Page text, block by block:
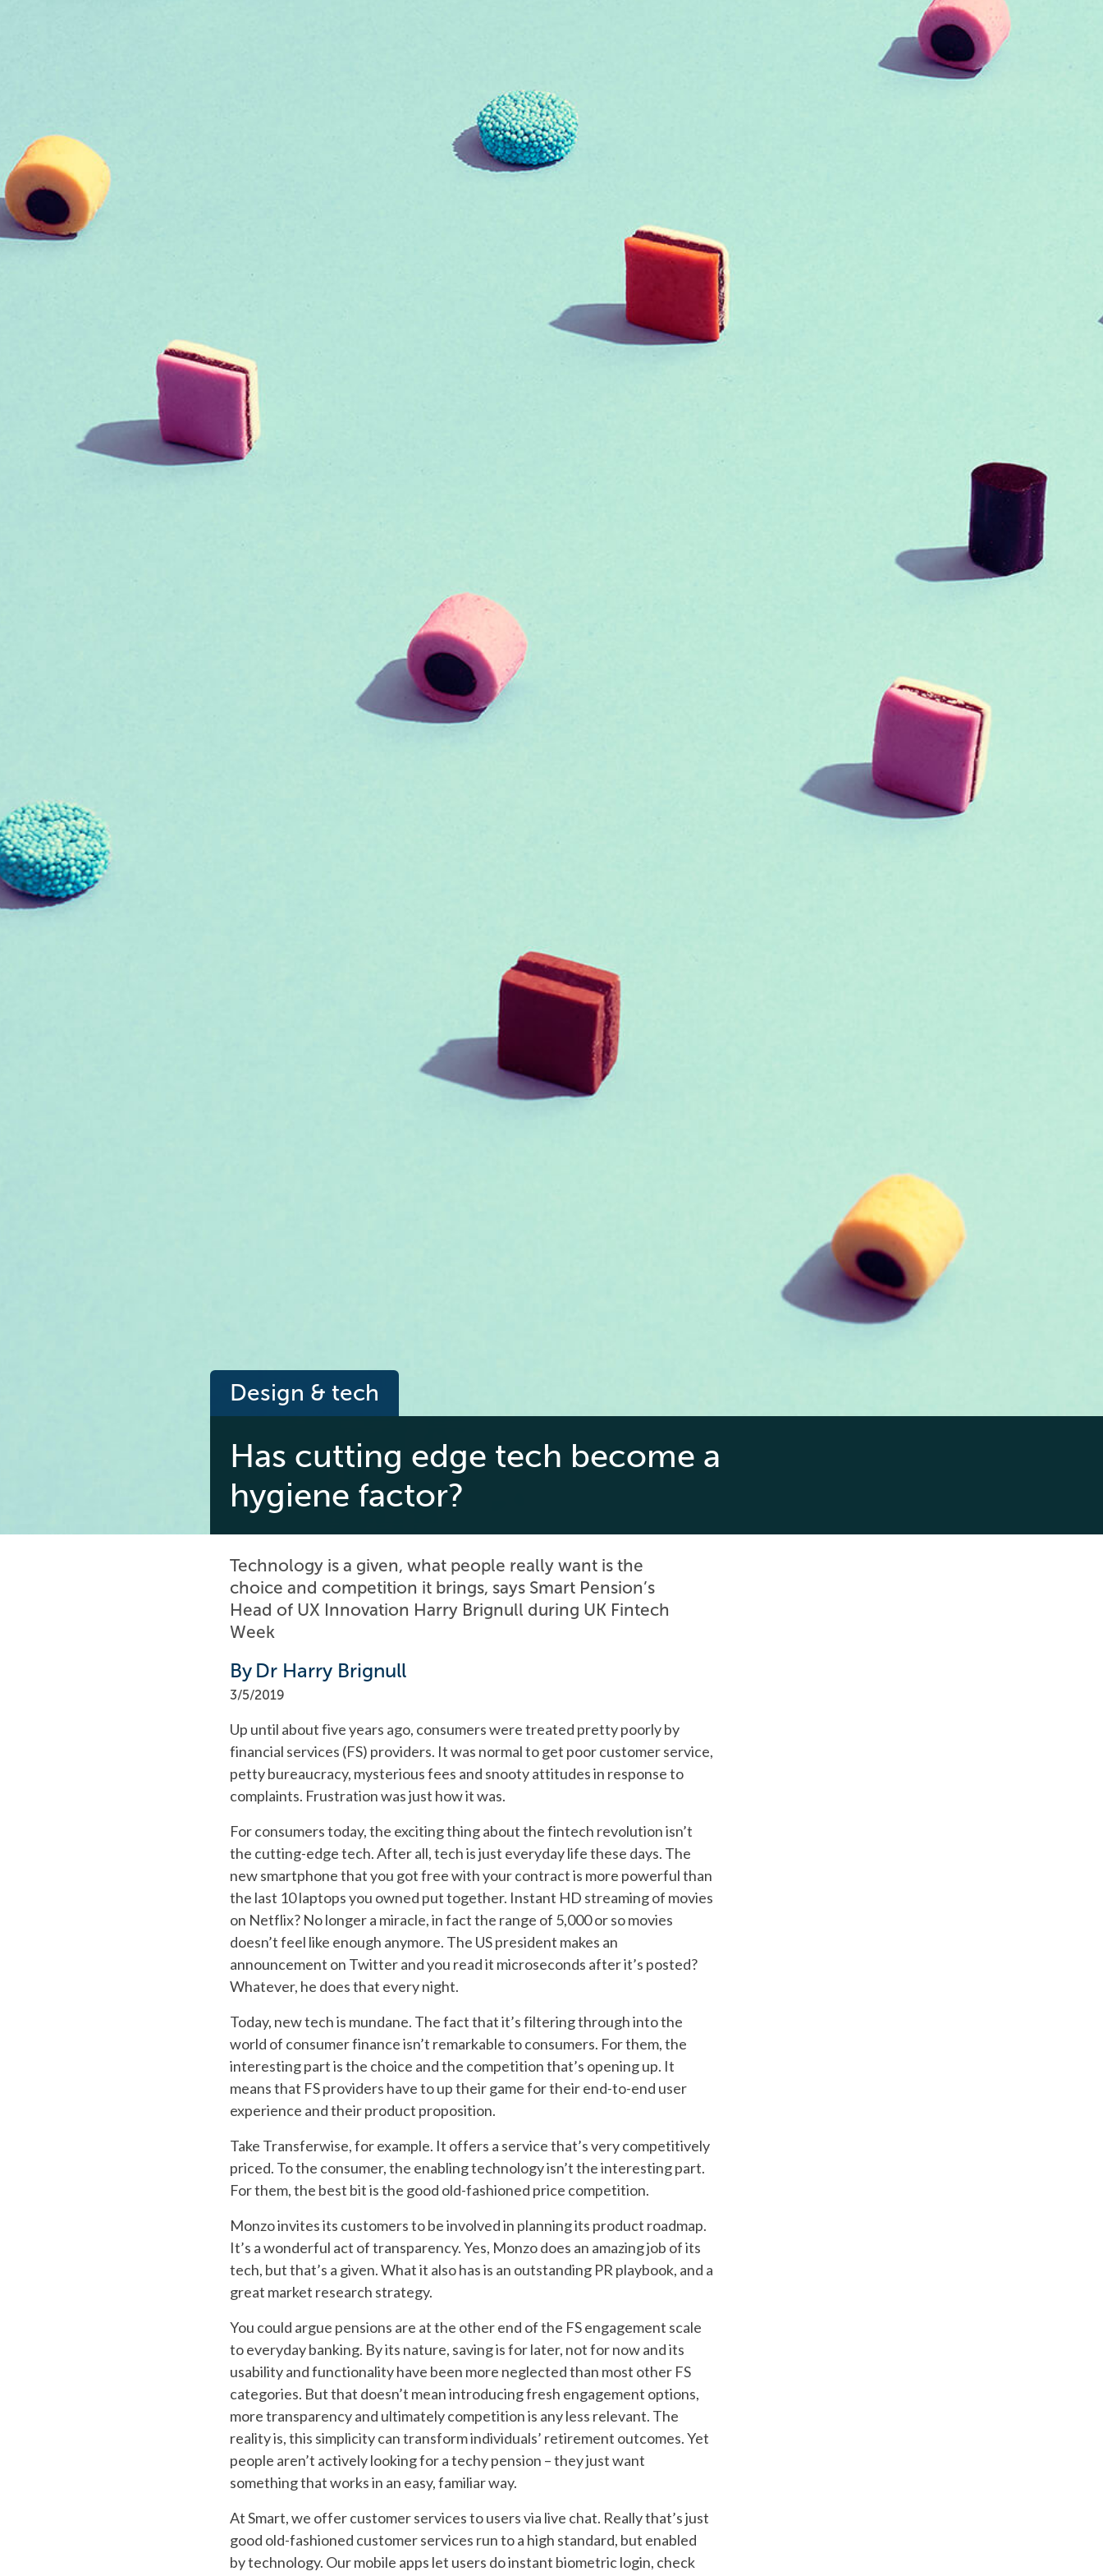
Design & tech
Has cutting edge tech become a
hygiene factor?
Technology is a given, what people really want is the
choice and competition it brings, says Smart Pension’s
Head of UX Innovation Harry Brignull during UK Fintech
Week
By Dr Harry Brignull
3/5/2019
Up until about five years ago, consumers were treated pretty poorly by
financial services (FS) providers. It was normal to get poor customer service,
petty bureaucracy, mysterious fees and snooty attitudes in response to
complaints. Frustration was just how it was.
For consumers today, the exciting thing about the fintech revolution isn’t
the cutting-edge tech. After all, tech is just everyday life these days. The
new smartphone that you got free with your contract is more powerful than
the last 10 laptops you owned put together. Instant HD streaming of movies
on Netflix? No longer a miracle, in fact the range of 5,000 or so movies
doesn’t feel like enough anymore. The US president makes an
announcement on Twitter and you read it microseconds after it’s posted?
Whatever, he does that every night.
Today, new tech is mundane. The fact that it’s filtering through into the
world of consumer finance isn’t remarkable to consumers. For them, the
interesting part is the choice and the competition that’s opening up. It
means that FS providers have to up their game for their end-to-end user
experience and their product proposition.
Take Transferwise, for example. It offers a service that’s very competitively
priced. To the consumer, the enabling technology isn’t the interesting part.
For them, the best bit is the good old-fashioned price competition.
Monzo invites its customers to be involved in planning its product roadmap.
It’s a wonderful act of transparency. Yes, Monzo does an amazing job of its
tech, but that’s a given. What it also has is an outstanding PR playbook, and a
great market research strategy.
You could argue pensions are at the other end of the FS engagement scale
to everyday banking. By its nature, saving is for later, not for now and its
usability and functionality have been more neglected than most other FS
categories. But that doesn’t mean introducing fresh engagement options,
more transparency and ultimately competition is any less relevant. The
reality is, this simplicity can transform individuals’ retirement outcomes. Yet
people aren’t actively looking for a techy pension – they just want
something that works in an easy, familiar way.
At Smart, we offer customer services to users via live chat. Really that’s just
good old-fashioned customer services run to a high standard, but enabled
by technology. Our mobile apps let users do instant biometric login, check